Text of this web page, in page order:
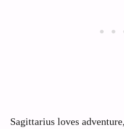
Sagittarius loves